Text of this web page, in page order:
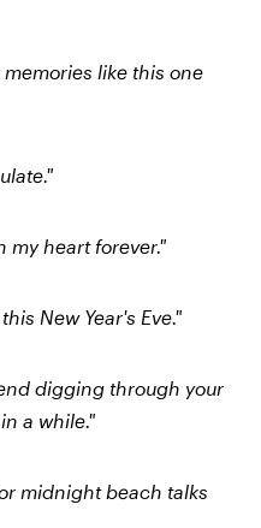
like this one
my heart forever."
New Year's Eve."
digging through your
a while."
midnight beach talks